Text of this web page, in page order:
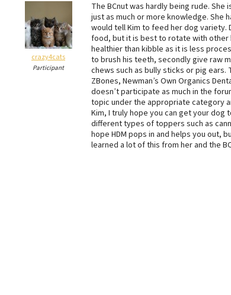
crazy4cats
Participant
The BCnut was hardly being rude.
just as much or more knowledge. She
would tell Kim to feed her dog variety.
food, but it is best to rotate with other
healthier than kibble as it is less
to brush his teeth, secondly give raw
chews such as bully sticks or pig
ZBones, Newman’s Own Organics
doesn’t participate as much in the
topic under the appropriate category
Kim, I truly hope you can get your dog
different types of toppers such as
hope HDM pops in and helps you out,
learned a lot of this from her and the